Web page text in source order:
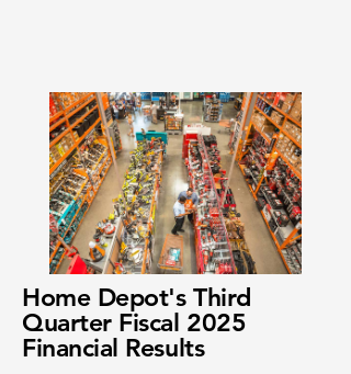
Home Depot's Third
Quarter Fiscal 2025
Financial Results